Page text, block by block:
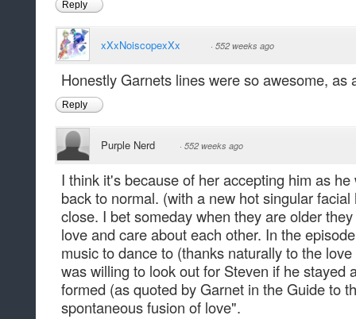
Reply
xXxNoiscopexXx · 552 weeks ago
Honestly Garnets lines were so awesome, as
Reply
Purple Nerd · 552 weeks ago
I think it's because of her accepting him as
back to normal. (with a new hot singular
close. I bet someday when they are older
love and care about each other. In the
music to dance to (thanks naturally to the
was willing to look out for Steven if he stayed
formed (as quoted by Garnet in the Guide to
spontaneous fusion of love".